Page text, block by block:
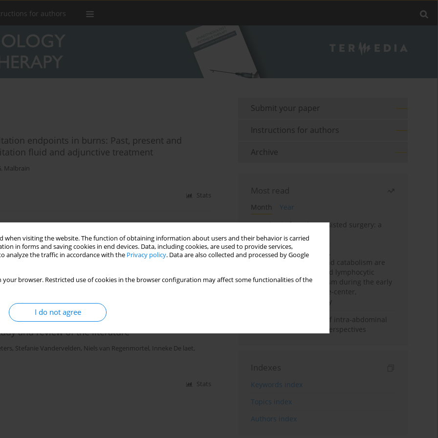
when visiting the website. The function of obtaining information about users and their behavior is carried
in forms and saving cookies in end devices. Data, including cookies, are used to provide services,
analyze the traffic in accordance with the Privacy policy. Data are also collected and processed by Google
your browser. Restricted use of cookies in the browser configuration may affect some functionalities of the
I do not agree
for authors
endpoints in burns: Past, present and
fluid and adjunctive treatment
Malbrain
Stats
does not fit all
Stats
and abdominal compartment
and review of the literature
, Stefanie Vandervelden, Niels van Regenmortel, Inneke De laet,
Stats
Submit your paper
Instructions for authors
Archive
Most read
Month
Year
Anesthesia for robot-assisted surgery: a
review
Persistent inflammation,
immunosuppression, and catabolism are
associated with impaired lymphocytic
mitochondrial metabolism during the early
phase of sepsis. A single-center,
prospective cohort study
Cardiovascular effects of intra-abdominal
hypertension: current perspectives
Indexes
Keywords index
Topics index
Authors index